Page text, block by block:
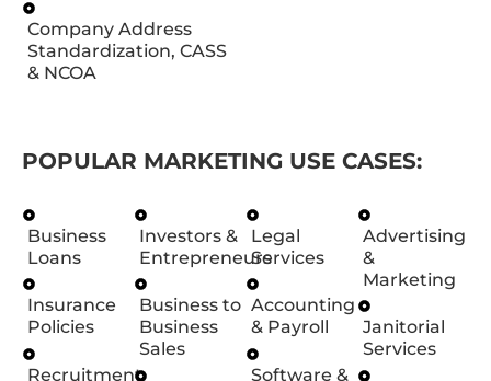
Company Address
Standardization, CASS
& NCOA
POPULAR MARKETING USE CASES:
Business
Loans
Insurance
Policies
Recruitment
Investors &
Entrepreneurs
Business to
Business
Sales
Legal
Services
Accounting
& Payroll
Software &
Advertising
&
Marketing
Janitorial
Services